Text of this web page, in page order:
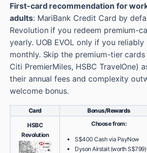
First-card recommendation for
adults: MariBank Credit Card by
Revolution if you redeem premium-
yearly. UOB EVOL only if you
monthly. Skip the premium-tier cards
Citi PremierMiles, HSBC TravelOne)
their annual fees and complexity
welcome bonus.
Card Bonus/Rewards
HSBC
Revolution
Choose from:
S$400 Cash via PayNow
Dyson Airstait (worth S$799)